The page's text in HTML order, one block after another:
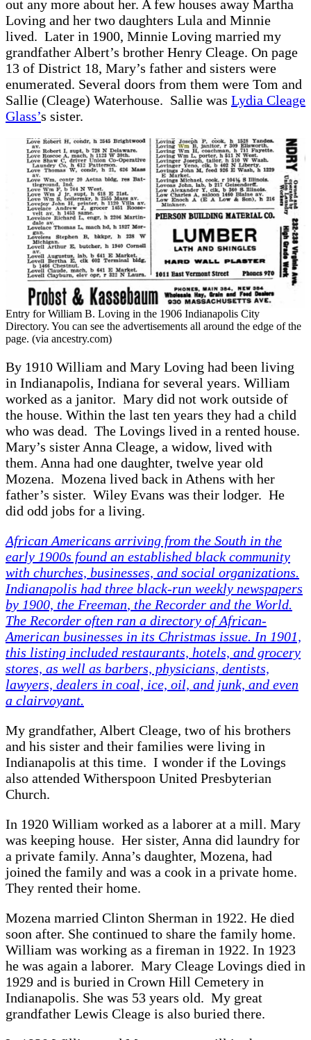
out any more about her. A few houses away Martha
Loving and her two daughters Lula and Minnie
lived. Later in 1900, Minnie Loving married my
grandfather Albert’s brother Henry Cleage. On page
13 of District 18, Mary’s father and sisters were
enumerated. Several doors from them were Tom and
Sallie (Cleage) Waterhouse. Sallie was Lydia Cleage
Glass’s sister.
Entry for William B. Loving in the 1906 Indianapolis City
Directory. You can see the advertisements all around the edge of the
page. (via ancestry.com)
By 1910 William and Mary Loving had been living
in Indianapolis, Indiana for several years. William
worked as a janitor. Mary did not work outside of
the house. Within the last ten years they had a child
who was dead. The Lovings lived in a rented house.
Mary’s sister Anna Cleage, a widow, lived with
them. Anna had one daughter, twelve year old
Mozena. Mozena lived back in Athens with her
father’s sister. Wiley Evans was their lodger. He
did odd jobs for a living.
African Americans arriving from the South in the
early 1900s found an established black community
with churches, businesses, and social organizations.
Indianapolis had three black-run weekly newspapers
by 1900, the Freeman, the Recorder and the World.
The Recorder often ran a directory of African-
American businesses in its Christmas issue. In 1901,
this listing included restaurants, hotels, and grocery
stores, as well as barbers, physicians, dentists,
lawyers, dealers in coal, ice, oil, and junk, and even
a clairvoyant.
My grandfather, Albert Cleage, two of his brothers
and his sister and their families were living in
Indianapolis at this time. I wonder if the Lovings
also attended Witherspoon United Presbyterian
Church.
In 1920 William worked as a laborer at a mill. Mary
was keeping house. Her sister, Anna did laundry for
a private family. Anna’s daughter, Mozena, had
joined the family and was a cook in a private home.
They rented their home.
Mozena married Clinton Sherman in 1922. He died
soon after. She continued to share the family home.
William was working as a fireman in 1922. In 1923
he was again a laborer. Mary Cleage Lovings died in
1929 and is buried in Crown Hill Cemetery in
Indianapolis. She was 53 years old. My great
grandfather Lewis Cleage is also buried there.